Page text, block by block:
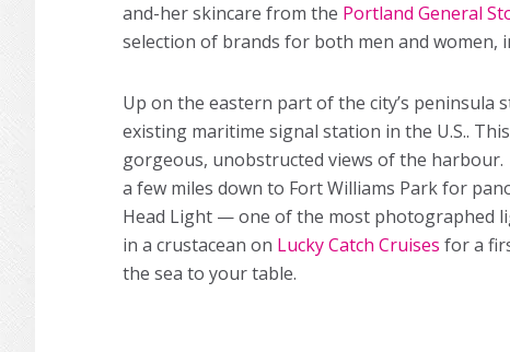
and-her skincare from the Portland General
selection of brands for both men and women,
Up on the eastern part of the city’s peninsula
existing maritime signal station in the U.S..
gorgeous, unobstructed views of the
a few miles down to Fort Williams Park for
Head Light — one of the most photographed
in a crustacean on Lucky Catch Cruises for a
the sea to your table.